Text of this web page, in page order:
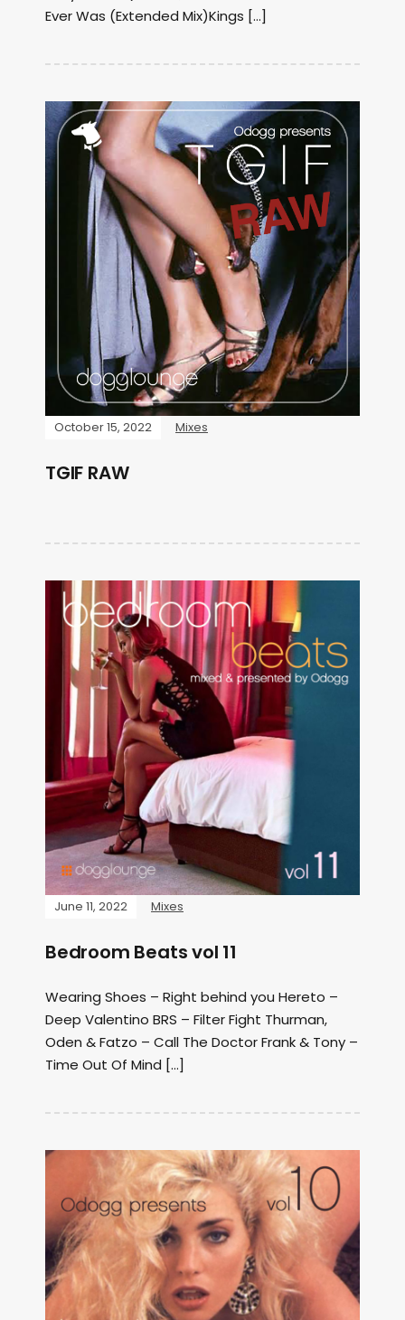
Ever Was (Extended Mix)Kings […]
October 15, 2022 Mixes
TGIF RAW
June 11, 2022 Mixes
Bedroom Beats vol 11
Wearing Shoes – Right behind you Hereto –
Deep Valentino BRS – Filter Fight Thurman,
Oden & Fatzo – Call The Doctor Frank & Tony –
Time Out Of Mind […]